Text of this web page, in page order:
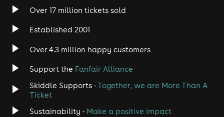
Heavy Metal
Disco
Classical
Over 17 million tickets sold
Established 2001
Over 4.3 million happy customers
Support the Fanfair Alliance
Skiddle Supports -Together, we are More Than A
Ticket
Sustainability - Make a positive impact